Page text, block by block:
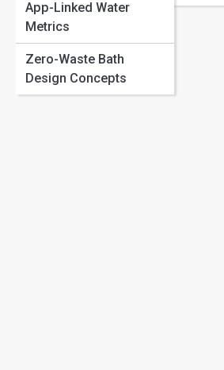
App-Linked Water
Metrics
Zero-Waste Bath
Design Concepts